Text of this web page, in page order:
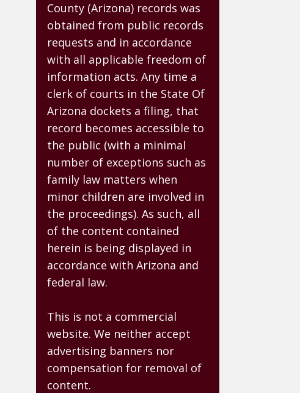
County (Arizona) records was
obtained from public records
requests and in accordance
with all applicable freedom of
information acts. Any time a
clerk of courts in the State Of
Arizona dockets a filing, that
record becomes accessible to
the public (with a minimal
number of exceptions such as
family law matters when
minor children are involved in
the proceedings). As such, all
of the content contained
herein is being displayed in
accordance with Arizona and
federal law.
This is not a commercial
website. We neither accept
advertising banners nor
compensation for removal of
content.